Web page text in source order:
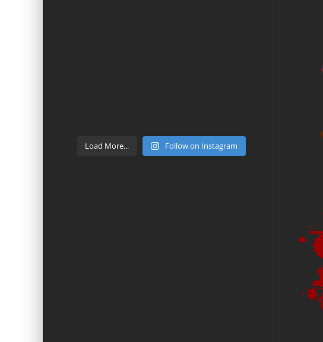
Load More... Follow on Instagram